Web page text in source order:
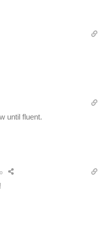
until fluent.